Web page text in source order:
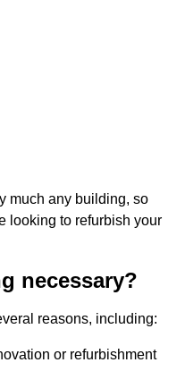
much any building, so
looking to refurbish your
necessary?
reasons, including:
or refurbishment